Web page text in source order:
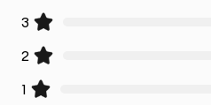
working files for future
3
2
1